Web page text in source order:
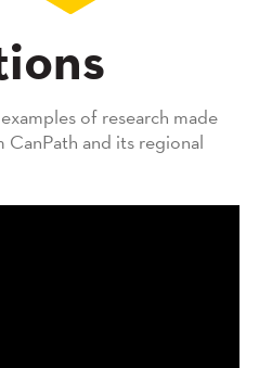
of research made
and its regional